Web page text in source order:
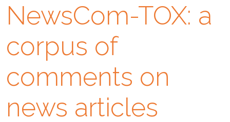
NewsCom-TOX: a
corpus of
comments on
news articles